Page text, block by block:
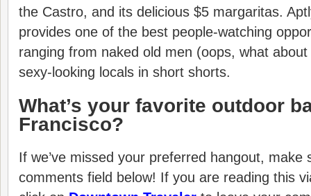
the Castro, and its delicious $5 margaritas.
provides one of the best people-watching
ranging from naked old men (oops, what
sexy-looking locals in short shorts.
What’s your favorite outdoor
Francisco?
If we’ve missed your preferred hangout, make
comments field below! If you are reading this